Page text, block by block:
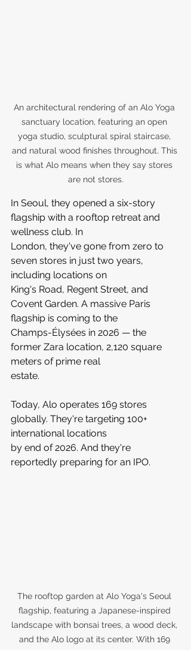
An architectural rendering of an Alo Yoga
sanctuary location, featuring an open
yoga studio, sculptural spiral staircase,
and natural wood finishes throughout. This
is what Alo means when they say stores
are not stores.
In Seoul, they opened a six-story
flagship with a rooftop retreat and
wellness club. In
London, they've gone from zero to
seven stores in just two years,
including locations on
King's Road, Regent Street, and
Covent Garden. A massive Paris
flagship is coming to the
Champs-Élysées in 2026 — the
former Zara location, 2,120 square
meters of prime real
estate.
Today, Alo operates 169 stores
globally. They're targeting 100+
international locations
by end of 2026. And they're
reportedly preparing for an IPO.
The rooftop garden at Alo Yoga's Seoul
flagship, featuring a Japanese-inspired
landscape with bonsai trees, a wood deck,
and the Alo logo at its center. With 169